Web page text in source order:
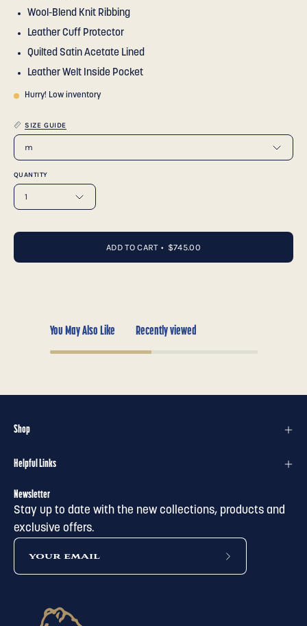
Wool-Blend Knit Ribbing
Leather Cuff Protector
Quilted Satin Acetate Lined
Leather Welt Inside Pocket
Hurry! Low inventory
SIZE GUIDE
m
QUANTITY
1
ADD TO CART $745.00
You May Also Like Recently viewed
Shop
Helpful Links
Newsletter
Stay up to date with the new collections, products and
exclusive offers.
subscribe